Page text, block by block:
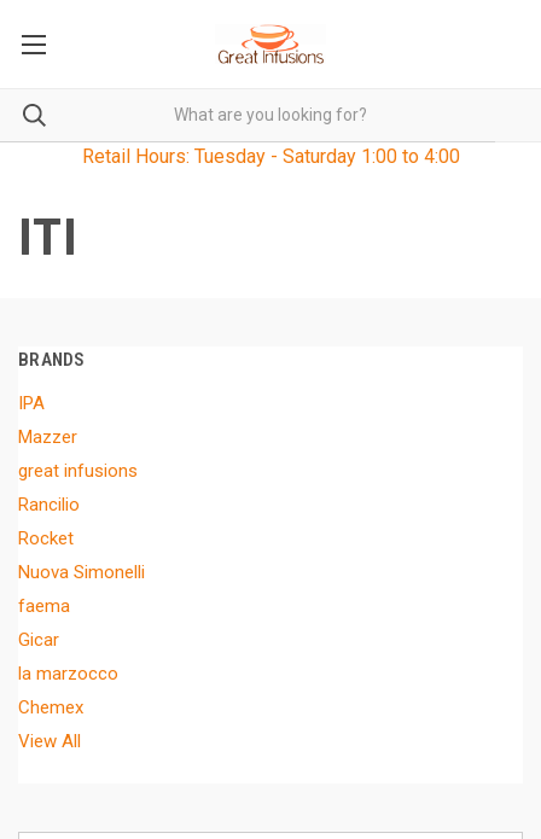
Retail Hours: Tuesday - Saturday 1:00 to 4:00
ITI
BRANDS
IPA
Mazzer
great infusions
Rancilio
Rocket
Nuova Simonelli
faema
Gicar
la marzocco
Chemex
View All